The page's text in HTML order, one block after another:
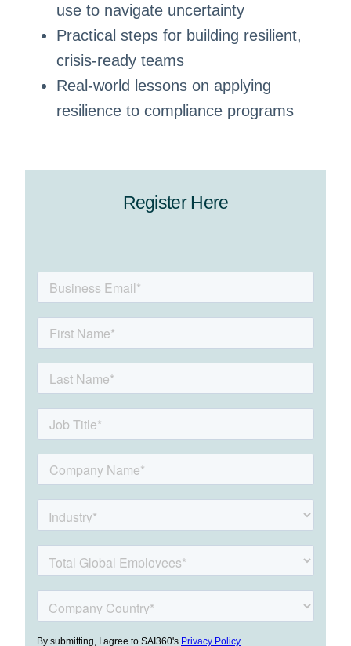
use to navigate uncertainty
Practical steps for building resilient,
crisis-ready teams
Real-world lessons on applying
resilience to compliance programs
Register Here